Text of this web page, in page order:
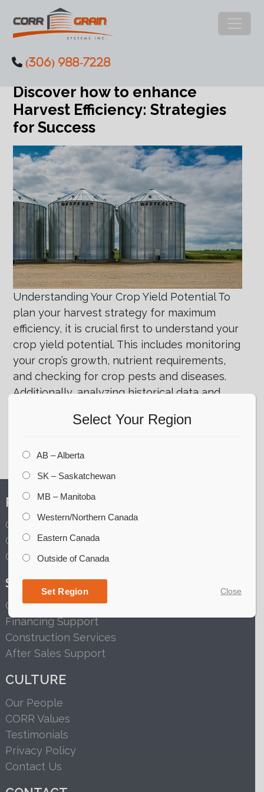
Skip to content
(306) 988-7228
Category:Success Stories
Discover how to enhance
Harvest Efficiency: Strategies
for Success
Understanding Your Crop Yield Potential To
plan your harvest strategy for maximum
efficiency, it is crucial first to understand your
crop yield potential. This includes monitoring
your crop’s growth, nutrient requirements,
and checking for crop pests and diseases.
Additionally, analyzing historical data and
provide valuable insights into the yield
PRODUCTS
Grain Storage
Grain Handling
Grain Conditioning
SERVICES
Customized Solutions
Financing Support
Construction Services
After Sales Support
CULTURE
Our People
CORR Values
Testimonials
Privacy Policy
Contact Us
Select Your Region
AB – Alberta
SK – Saskatchewan
MB – Manitoba
Western/Northern Canada
Eastern Canada
Outside of Canada
Set Region Close